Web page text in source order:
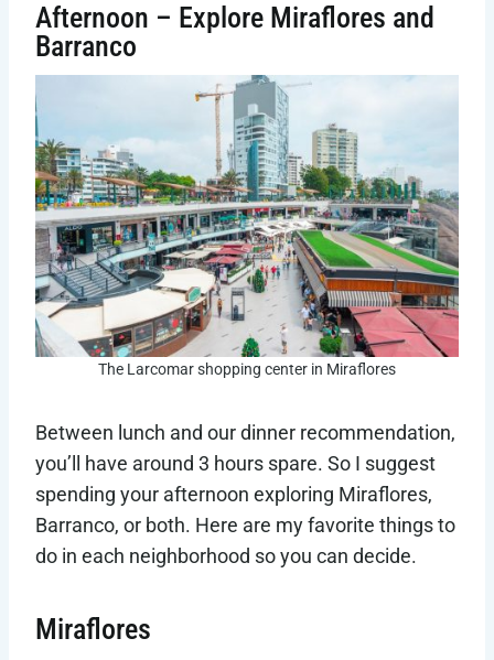
Afternoon – Explore Miraflores and
Barranco
The Larcomar shopping center in Miraflores
Between lunch and our dinner recommendation,
you’ll have around 3 hours spare. So I suggest
spending your afternoon exploring Miraflores,
Barranco, or both. Here are my favorite things to
do in each neighborhood so you can decide.
Miraflores